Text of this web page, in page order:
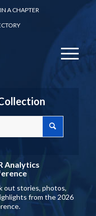
A CHAPTER
Analytics
out stories, photos,
from the 2026